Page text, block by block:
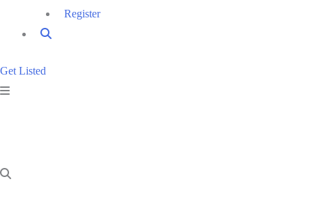
Register
Get Listed